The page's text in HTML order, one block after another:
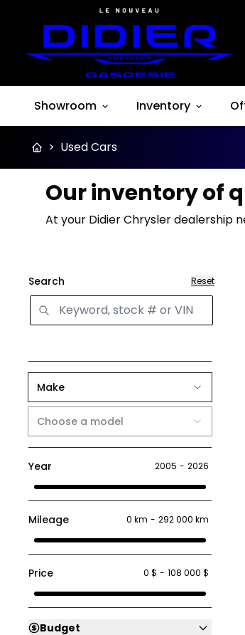
Showroom Inventory
> Used Cars
Our inventory of
At your Didier Chrysler dealership
Search Reset
Make
Choose a model
Year 2005 - 2026
Mileage 0 km - 292 000 km
Price 0 $ - 108 000 $
Budget